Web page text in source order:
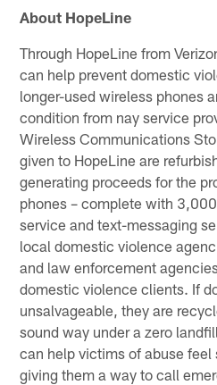
About HopeLine
Through HopeLine from
can help prevent domestic
longer-used wireless phones
condition from nay service
Wireless Communications
given to HopeLine are
generating proceeds for the
phones – complete with
service and text-messaging
local domestic violence
and law enforcement
domestic violence clients. If
unsalvageable, they are
sound way under a zero
can help victims of abuse feel
giving them a way to call